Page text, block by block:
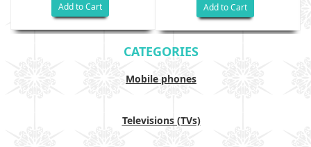
Add to Cart Add to Cart
CATEGORIES
Mobile phones
Televisions (TVs)